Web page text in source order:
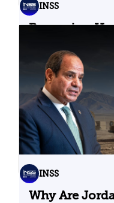
INSS
Bypassing
04.08.2026
INSS
Why Are